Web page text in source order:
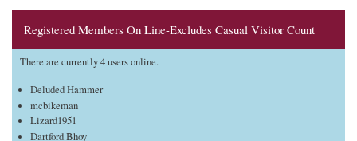
Registered Members On Line-Excludes Casual Visitor Count
There are currently 4 users online.
Deluded Hammer
mcbikeman
Lizard1951
Dartford Bhoy